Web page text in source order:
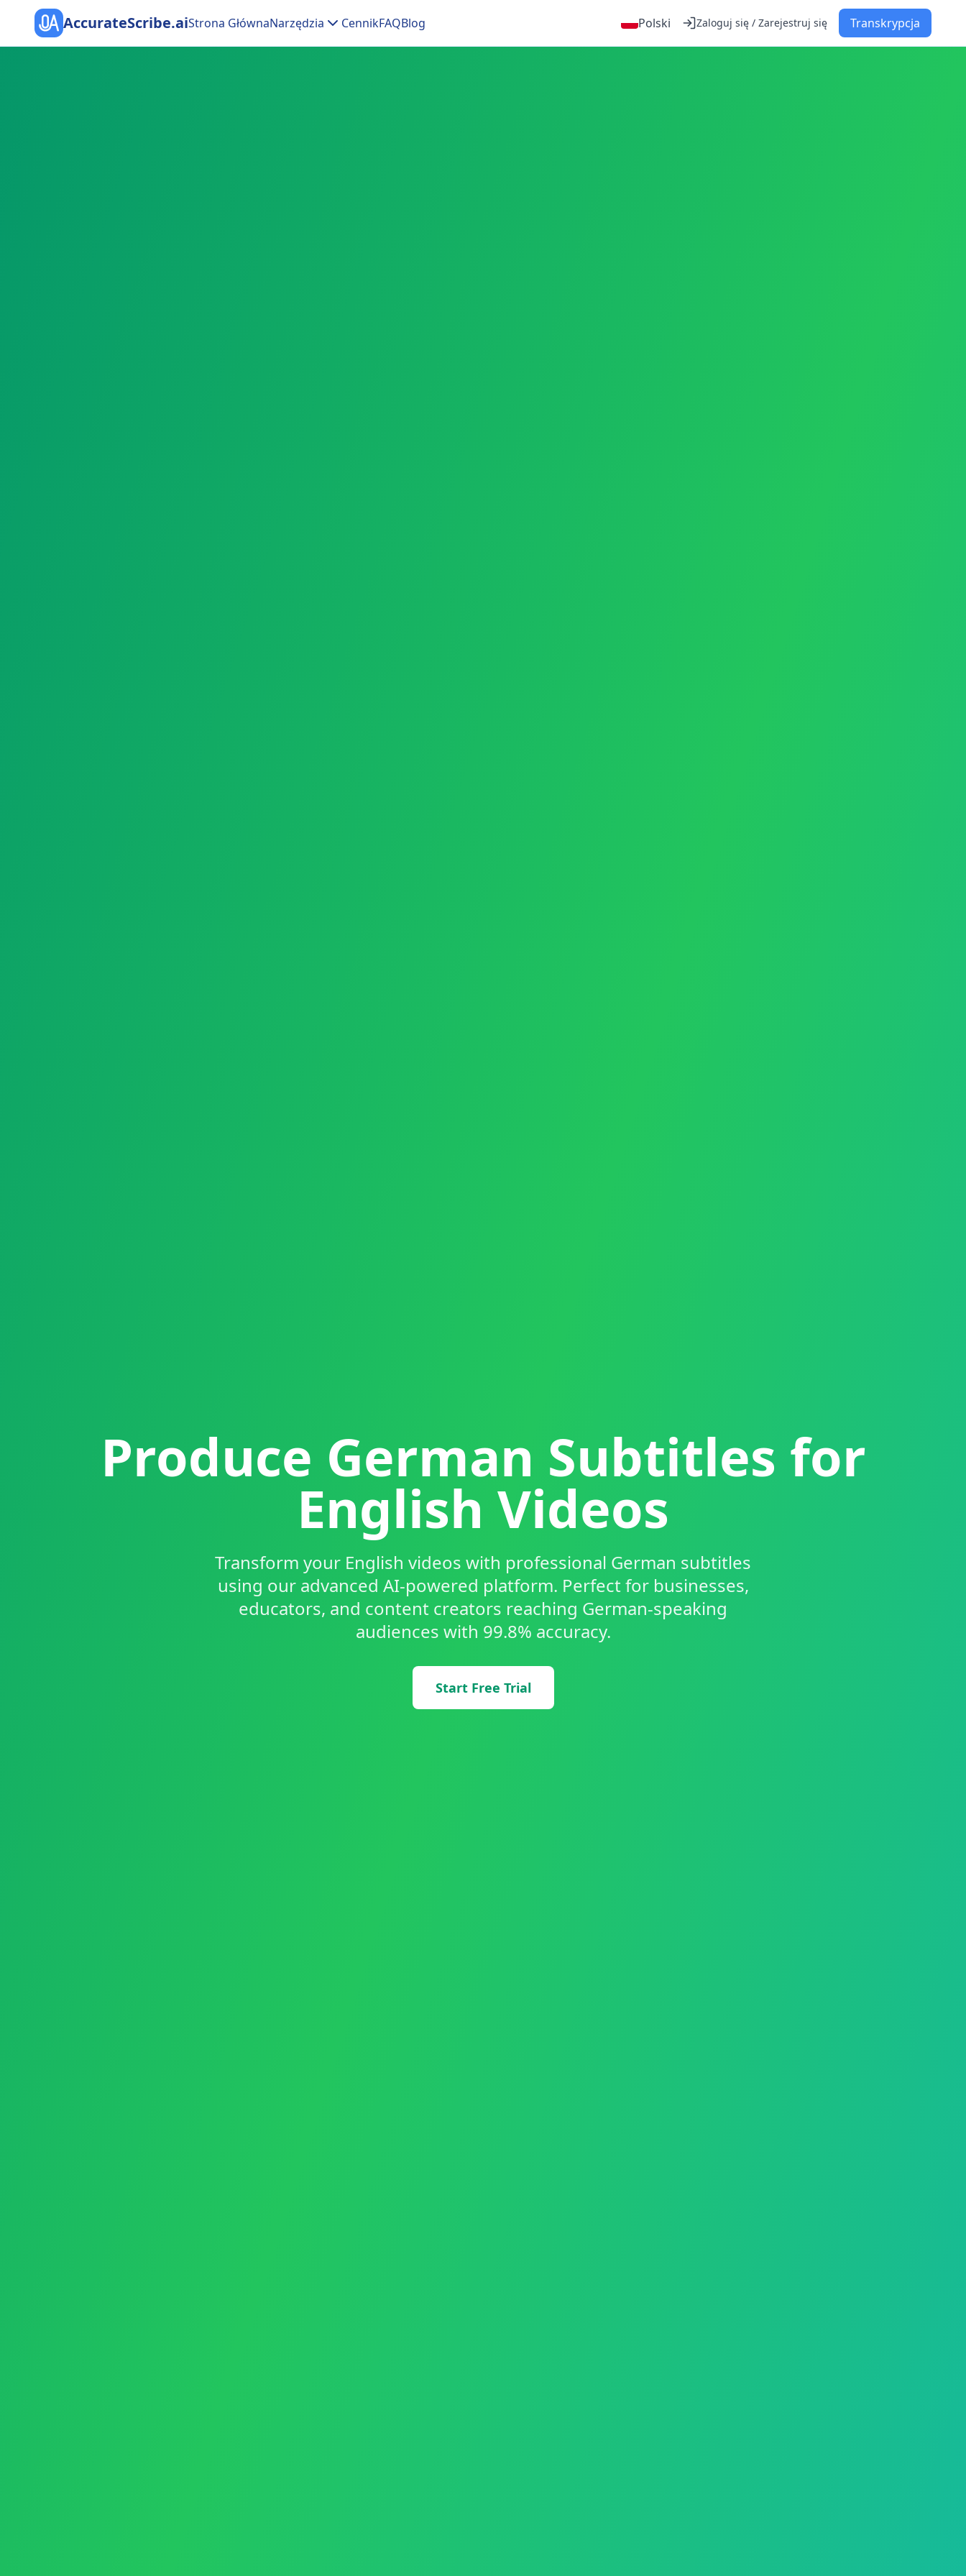
AccurateScribe.aiStrona GłównaNarzędzia CennikFAQBlog Polski Zaloguj się / Zarejestruj się Transkrypcja
Produce German Subtitles for
English Videos
Transform your English videos with professional German subtitles
using our advanced AI-powered platform. Perfect for businesses,
educators, and content creators reaching German-speaking
audiences with 99.8% accuracy.
Start Free Trial